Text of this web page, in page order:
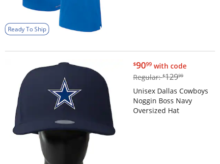
Ready To Ship
$90.99
$9099 with code
Regular:$129.99
$12999
Unisex Dallas Cowboys
Noggin Boss Navy
Oversized Hat